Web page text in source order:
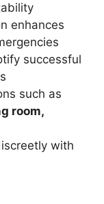
enhances
successful
such as
room,
with